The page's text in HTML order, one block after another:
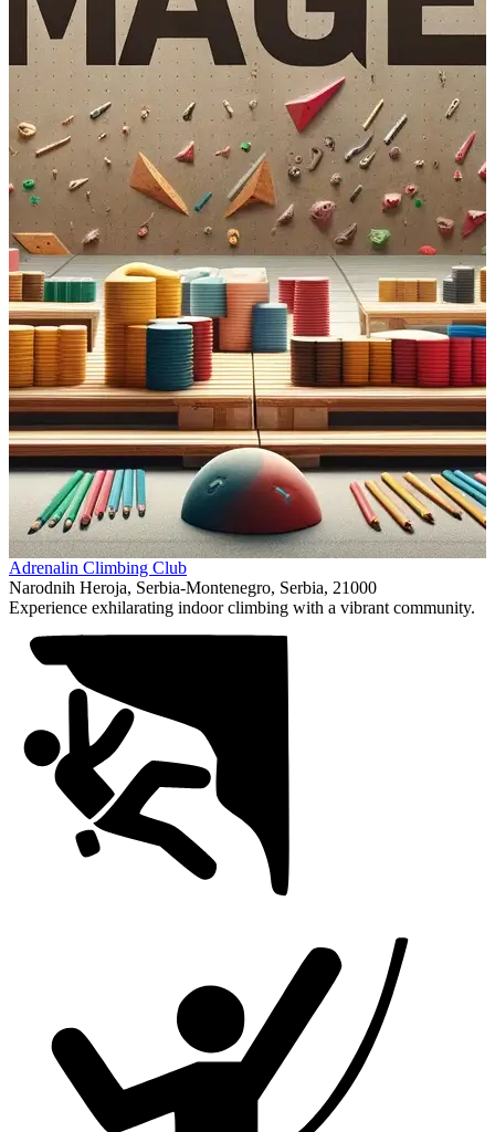
Item
1
of
Adrenalin Climbing Club
Narodnih Heroja, Serbia-Montenegro, Serbia, 21000
Experience exhilarating indoor climbing with a vibrant community.